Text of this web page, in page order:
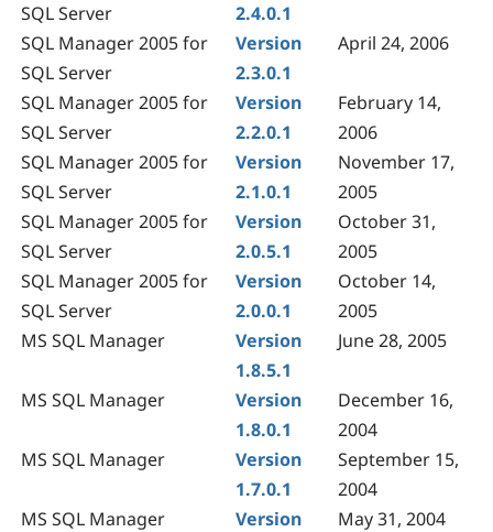
SQL Server
2.4.0.1
SQL Manager 2005 for
SQL Server
Version
2.3.0.1
April 24, 2006
SQL Manager 2005 for
SQL Server
Version
2.2.0.1
February 14,
2006
SQL Manager 2005 for
SQL Server
Version
2.1.0.1
November 17,
2005
SQL Manager 2005 for
SQL Server
Version
2.0.5.1
October 31,
2005
SQL Manager 2005 for
SQL Server
Version
2.0.0.1
October 14,
2005
MS SQL Manager
Version
1.8.5.1
June 28, 2005
MS SQL Manager
Version
1.8.0.1
December 16,
2004
MS SQL Manager
Version
1.7.0.1
September 15,
2004
MS SQL Manager
Version
May 31, 2004